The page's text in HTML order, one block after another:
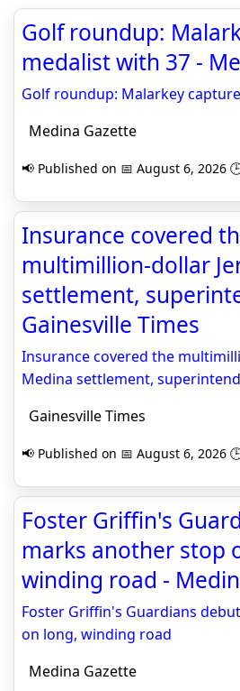
Golf roundup:
medalist with 37 -
Golf roundup: Malarkey
Medina Gazette
📢 Published on 📅 August 6, 2026
Insurance covered
multimillion-dollar
settlement,
Gainesville Times
Insurance covered the
Medina settlement,
Gainesville Times
📢 Published on 📅 August 6, 2026
Foster Griffin's
marks another stop
winding road -
Foster Griffin's Guardians
on long, winding road
Medina Gazette